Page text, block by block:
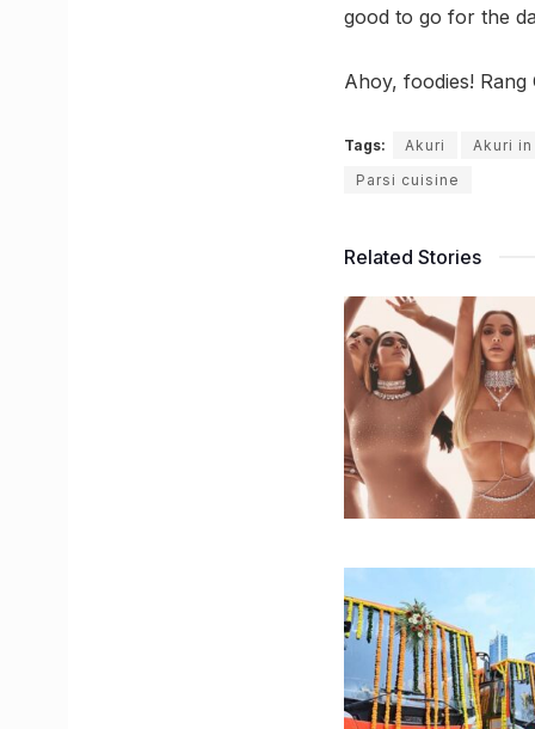
good to go for the
Ahoy, foodies!
Tags: Akuri
Akuri
Parsi cuisine
Related Stories